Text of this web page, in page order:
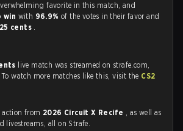
favorite in this match, and
win with 96.9%of the votes in their favor and
25 cents .
live match was streamed on strafe.com,
watch more matches like this, visit the CS2
action from 2026 Circuit X Recife , as well as
livestreams, all on Strafe.